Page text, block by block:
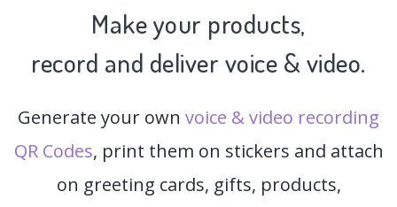
Make your products,
record and deliver voice & video.
Generate your own voice & video recording
QR Codes, print them on stickers and attach
on greeting cards, gifts, products,